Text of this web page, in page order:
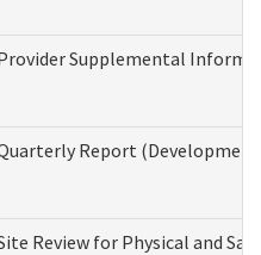
Supplemental
Report
Review for Physical and